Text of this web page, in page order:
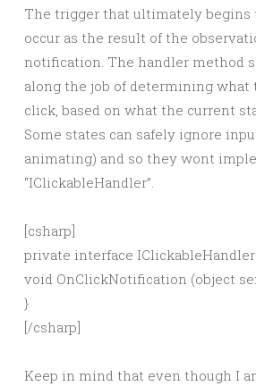
The trigger that ultimately
occur as the result of the
notification. The handler method
along the job of determining what
click, based on what the current
Some states can safely ignore
animating) and so they wont
“IClickableHandler”.
[csharp]
private interface
void OnClickNotification (object
}
[/csharp]
Keep in mind that even though I